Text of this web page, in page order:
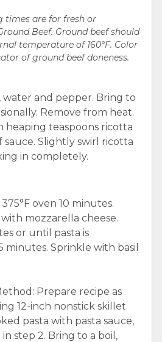
times are for fresh or
Beef. Ground beef should
temperature of 160°F. Color
of ground beef doneness.
water and pepper. Bring to
Remove from heat.
heaping teaspoons ricotta
sauce. Slightly swirl ricotta
in completely.
oven 10 minutes.
mozzarella cheese.
or until pasta is
minutes. Sprinkle with basil
Prepare recipe as
12-inch nonstick skillet
pasta with pasta sauce,
step 2. Bring to a boil,